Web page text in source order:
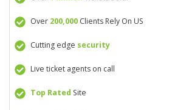
Over 200,000Clients Rely On US
Cutting edge security
Live ticket agents on call
Top Rated Site